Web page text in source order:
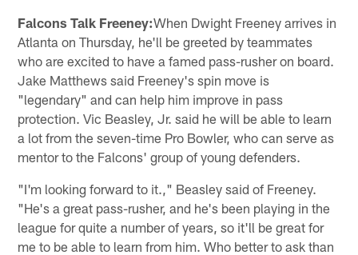
Falcons Talk Freeney:When Dwight Freeney arrives in
Atlanta on Thursday, he'll be greeted by teammates
who are excited to have a famed pass-rusher on board.
Jake Matthews said Freeney's spin move is
"legendary" and can help him improve in pass
protection. Vic Beasley, Jr. said he will be able to learn
a lot from the seven-time Pro Bowler, who can serve as
mentor to the Falcons' group of young defenders.
"I'm looking forward to it.," Beasley said of Freeney.
"He's a great pass-rusher, and he's been playing in the
league for quite a number of years, so it'll be great for
me to be able to learn from him. Who better to ask than